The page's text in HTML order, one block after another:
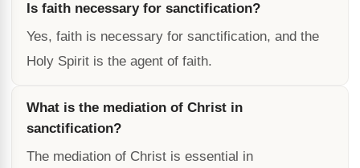
Is faith necessary for sanctification?
Yes, faith is necessary for sanctification, and the
Holy Spirit is the agent of faith.
What is the mediation of Christ in
sanctification?
The mediation of Christ is essential in